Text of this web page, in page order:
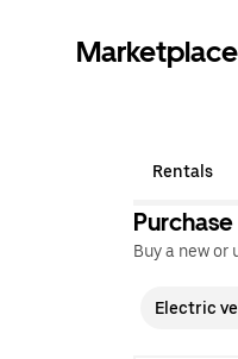
Rentals
Purchase
Buy a new or
Electric